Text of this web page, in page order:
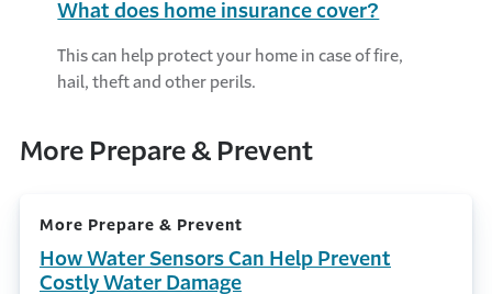
What does home insurance cover?
This can help protect your home in case of fire,
hail, theft and other perils.
More Prepare & Prevent
More Prepare & Prevent
How Water Sensors Can Help Prevent
Costly Water Damage